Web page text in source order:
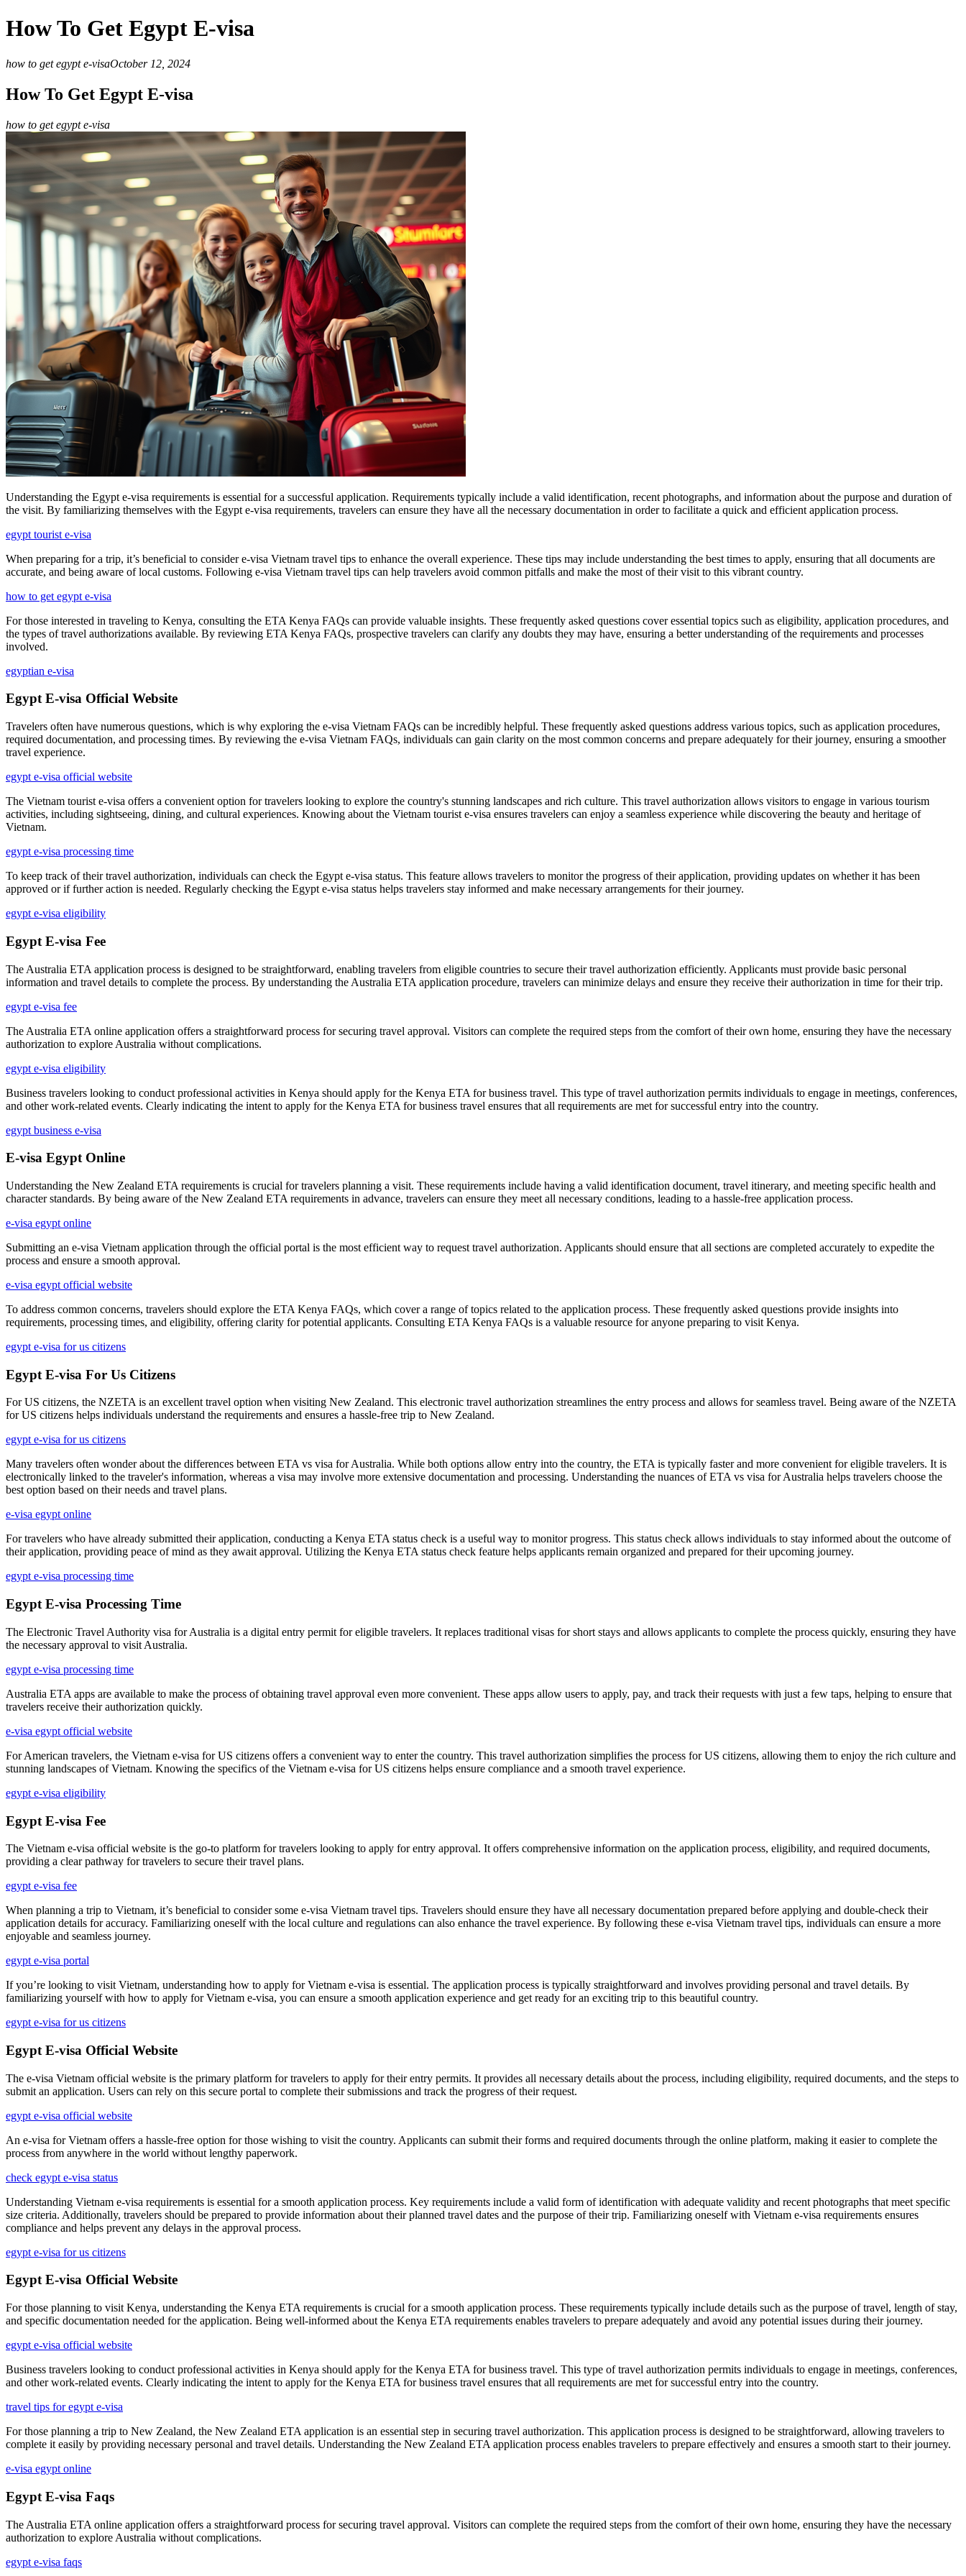
How To Get Egypt E-visa
how to get egypt e-visaOctober 12, 2024
How To Get Egypt E-visa
how to get egypt e-visa
Understanding the Egypt e-visa requirements is essential for a successful application. Requirements typically include a valid identification, recent photographs, and information about the purpose and duration of
the visit. By familiarizing themselves with the Egypt e-visa requirements, travelers can ensure they have all the necessary documentation in order to facilitate a quick and efficient application process.
egypt tourist e-visa
When preparing for a trip, it’s beneficial to consider e-visa Vietnam travel tips to enhance the overall experience. These tips may include understanding the best times to apply, ensuring that all documents are
accurate, and being aware of local customs. Following e-visa Vietnam travel tips can help travelers avoid common pitfalls and make the most of their visit to this vibrant country.
how to get egypt e-visa
For those interested in traveling to Kenya, consulting the ETA Kenya FAQs can provide valuable insights. These frequently asked questions cover essential topics such as eligibility, application procedures, and
the types of travel authorizations available. By reviewing ETA Kenya FAQs, prospective travelers can clarify any doubts they may have, ensuring a better understanding of the requirements and processes
involved.
egyptian e-visa
Egypt E-visa Official Website
Travelers often have numerous questions, which is why exploring the e-visa Vietnam FAQs can be incredibly helpful. These frequently asked questions address various topics, such as application procedures,
required documentation, and processing times. By reviewing the e-visa Vietnam FAQs, individuals can gain clarity on the most common concerns and prepare adequately for their journey, ensuring a smoother
travel experience.
egypt e-visa official website
The Vietnam tourist e-visa offers a convenient option for travelers looking to explore the country's stunning landscapes and rich culture. This travel authorization allows visitors to engage in various tourism
activities, including sightseeing, dining, and cultural experiences. Knowing about the Vietnam tourist e-visa ensures travelers can enjoy a seamless experience while discovering the beauty and heritage of
Vietnam.
egypt e-visa processing time
To keep track of their travel authorization, individuals can check the Egypt e-visa status. This feature allows travelers to monitor the progress of their application, providing updates on whether it has been
approved or if further action is needed. Regularly checking the Egypt e-visa status helps travelers stay informed and make necessary arrangements for their journey.
egypt e-visa eligibility
Egypt E-visa Fee
The Australia ETA application process is designed to be straightforward, enabling travelers from eligible countries to secure their travel authorization efficiently. Applicants must provide basic personal
information and travel details to complete the process. By understanding the Australia ETA application procedure, travelers can minimize delays and ensure they receive their authorization in time for their trip.
egypt e-visa fee
The Australia ETA online application offers a straightforward process for securing travel approval. Visitors can complete the required steps from the comfort of their own home, ensuring they have the necessary
authorization to explore Australia without complications.
egypt e-visa eligibility
Business travelers looking to conduct professional activities in Kenya should apply for the Kenya ETA for business travel. This type of travel authorization permits individuals to engage in meetings, conferences,
and other work-related events. Clearly indicating the intent to apply for the Kenya ETA for business travel ensures that all requirements are met for successful entry into the country.
egypt business e-visa
E-visa Egypt Online
Understanding the New Zealand ETA requirements is crucial for travelers planning a visit. These requirements include having a valid identification document, travel itinerary, and meeting specific health and
character standards. By being aware of the New Zealand ETA requirements in advance, travelers can ensure they meet all necessary conditions, leading to a hassle-free application process.
e-visa egypt online
Submitting an e-visa Vietnam application through the official portal is the most efficient way to request travel authorization. Applicants should ensure that all sections are completed accurately to expedite the
process and ensure a smooth approval.
e-visa egypt official website
To address common concerns, travelers should explore the ETA Kenya FAQs, which cover a range of topics related to the application process. These frequently asked questions provide insights into
requirements, processing times, and eligibility, offering clarity for potential applicants. Consulting ETA Kenya FAQs is a valuable resource for anyone preparing to visit Kenya.
egypt e-visa for us citizens
Egypt E-visa For Us Citizens
For US citizens, the NZETA is an excellent travel option when visiting New Zealand. This electronic travel authorization streamlines the entry process and allows for seamless travel. Being aware of the NZETA
for US citizens helps individuals understand the requirements and ensures a hassle-free trip to New Zealand.
egypt e-visa for us citizens
Many travelers often wonder about the differences between ETA vs visa for Australia. While both options allow entry into the country, the ETA is typically faster and more convenient for eligible travelers. It is
electronically linked to the traveler's information, whereas a visa may involve more extensive documentation and processing. Understanding the nuances of ETA vs visa for Australia helps travelers choose the
best option based on their needs and travel plans.
e-visa egypt online
For travelers who have already submitted their application, conducting a Kenya ETA status check is a useful way to monitor progress. This status check allows individuals to stay informed about the outcome of
their application, providing peace of mind as they await approval. Utilizing the Kenya ETA status check feature helps applicants remain organized and prepared for their upcoming journey.
egypt e-visa processing time
Egypt E-visa Processing Time
The Electronic Travel Authority visa for Australia is a digital entry permit for eligible travelers. It replaces traditional visas for short stays and allows applicants to complete the process quickly, ensuring they have
the necessary approval to visit Australia.
egypt e-visa processing time
Australia ETA apps are available to make the process of obtaining travel approval even more convenient. These apps allow users to apply, pay, and track their requests with just a few taps, helping to ensure that
travelers receive their authorization quickly.
e-visa egypt official website
For American travelers, the Vietnam e-visa for US citizens offers a convenient way to enter the country. This travel authorization simplifies the process for US citizens, allowing them to enjoy the rich culture and
stunning landscapes of Vietnam. Knowing the specifics of the Vietnam e-visa for US citizens helps ensure compliance and a smooth travel experience.
egypt e-visa eligibility
Egypt E-visa Fee
The Vietnam e-visa official website is the go-to platform for travelers looking to apply for entry approval. It offers comprehensive information on the application process, eligibility, and required documents,
providing a clear pathway for travelers to secure their travel plans.
egypt e-visa fee
When planning a trip to Vietnam, it’s beneficial to consider some e-visa Vietnam travel tips. Travelers should ensure they have all necessary documentation prepared before applying and double-check their
application details for accuracy. Familiarizing oneself with the local culture and regulations can also enhance the travel experience. By following these e-visa Vietnam travel tips, individuals can ensure a more
enjoyable and seamless journey.
egypt e-visa portal
If you’re looking to visit Vietnam, understanding how to apply for Vietnam e-visa is essential. The application process is typically straightforward and involves providing personal and travel details. By
familiarizing yourself with how to apply for Vietnam e-visa, you can ensure a smooth application experience and get ready for an exciting trip to this beautiful country.
egypt e-visa for us citizens
Egypt E-visa Official Website
The e-visa Vietnam official website is the primary platform for travelers to apply for their entry permits. It provides all necessary details about the process, including eligibility, required documents, and the steps to
submit an application. Users can rely on this secure portal to complete their submissions and track the progress of their request.
egypt e-visa official website
An e-visa for Vietnam offers a hassle-free option for those wishing to visit the country. Applicants can submit their forms and required documents through the online platform, making it easier to complete the
process from anywhere in the world without lengthy paperwork.
check egypt e-visa status
Understanding Vietnam e-visa requirements is essential for a smooth application process. Key requirements include a valid form of identification with adequate validity and recent photographs that meet specific
size criteria. Additionally, travelers should be prepared to provide information about their planned travel dates and the purpose of their trip. Familiarizing oneself with Vietnam e-visa requirements ensures
compliance and helps prevent any delays in the approval process.
egypt e-visa for us citizens
Egypt E-visa Official Website
For those planning to visit Kenya, understanding the Kenya ETA requirements is crucial for a smooth application process. These requirements typically include details such as the purpose of travel, length of stay,
and specific documentation needed for the application. Being well-informed about the Kenya ETA requirements enables travelers to prepare adequately and avoid any potential issues during their journey.
egypt e-visa official website
Business travelers looking to conduct professional activities in Kenya should apply for the Kenya ETA for business travel. This type of travel authorization permits individuals to engage in meetings, conferences,
and other work-related events. Clearly indicating the intent to apply for the Kenya ETA for business travel ensures that all requirements are met for successful entry into the country.
travel tips for egypt e-visa
For those planning a trip to New Zealand, the New Zealand ETA application is an essential step in securing travel authorization. This application process is designed to be straightforward, allowing travelers to
complete it easily by providing necessary personal and travel details. Understanding the New Zealand ETA application process enables travelers to prepare effectively and ensures a smooth start to their journey.
e-visa egypt online
Egypt E-visa Faqs
The Australia ETA online application offers a straightforward process for securing travel approval. Visitors can complete the required steps from the comfort of their own home, ensuring they have the necessary
authorization to explore Australia without complications.
egypt e-visa faqs